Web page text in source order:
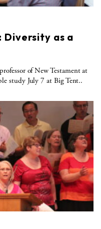
Diversity as a
of New Testament at
study July 7 at Big Tent..